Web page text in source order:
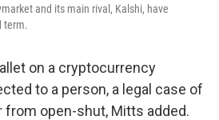
and its main rival, Kalshi, have
term.
on a cryptocurrency
to a person, a legal case of
from open-shut, Mitts added.